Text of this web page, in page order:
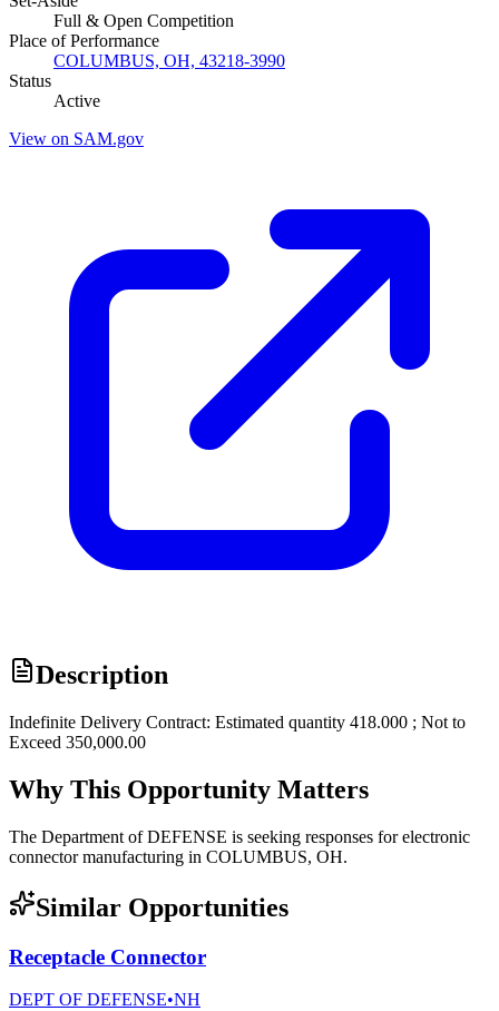
Full & Open Competition
Place of Performance
COLUMBUS, OH, 43218-3990
Status
Active
View on SAM.gov
Description
Indefinite Delivery Contract: Estimated quantity 418.000 ; Not to
Exceed 350,000.00
Why This Opportunity Matters
The Department of DEFENSE is seeking responses for electronic
connector manufacturing in COLUMBUS, OH.
Similar Opportunities
Receptacle Connector
DEPT OF DEFENSE•NH